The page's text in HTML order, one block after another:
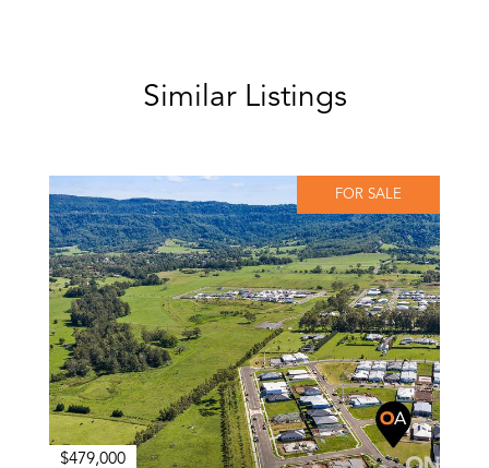
Similar Listings
FOR SALE
$479,000